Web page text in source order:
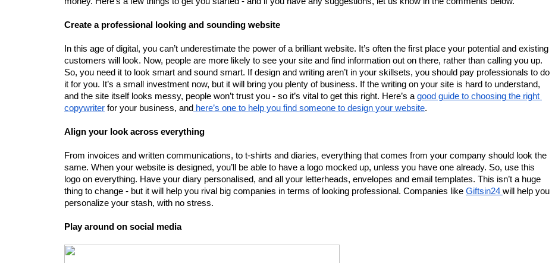
Create a professional looking and sounding website
In this age of digital, you can’t underestimate the power of a brilliant website. It’s often the first place your potential and existing
customers will look. Now, people are more likely to see your site and find information out on there, rather than calling you up.
So, you need it to look smart and sound smart. If design and writing aren’t in your skillsets, you should pay professionals to do
it for you. It’s a small investment now, but it will bring you plenty of business. If the writing on your site is hard to understand,
and the site itself looks messy, people won’t trust you - so it’s vital to get this right. Here’s a good guide to choosing the right
copywriter for your business, and here’s one to help you find someone to design your website.
Align your look across everything
From invoices and written communications, to t-shirts and diaries, everything that comes from your company should look the
same. When your website is designed, you’ll be able to have a logo mocked up, unless you have one already. So, use this
logo on everything. Have your diary personalised, and all your letterheads, envelopes and email templates. This isn’t a huge
thing to change - but it will help you rival big companies in terms of looking professional. Companies like Giftsin24 will help you
personalize your stash, with no stress.
Play around on social media